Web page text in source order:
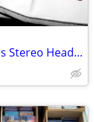
Brand New Grado RS2e Reference Series Stereo Headset